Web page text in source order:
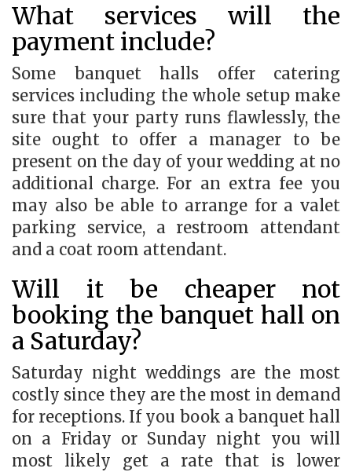
What services will the
payment include?
Some banquet halls offer catering
services including the whole setup make
sure that your party runs flawlessly, the
site ought to offer a manager to be
present on the day of your wedding at no
additional charge. For an extra fee you
may also be able to arrange for a valet
parking service, a restroom attendant
and a coat room attendant.
Will it be cheaper not
booking the banquet hall on
a Saturday?
Saturday night weddings are the most
costly since they are the most in demand
for receptions. If you book a banquet hall
on a Friday or Sunday night you will
most likely get a rate that is lower